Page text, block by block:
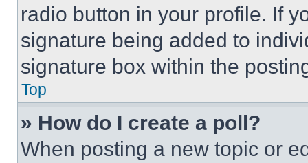
radio button in your profile. If
signature being added to
signature box within the
Top
» How do I create a poll?
When posting a new topic or